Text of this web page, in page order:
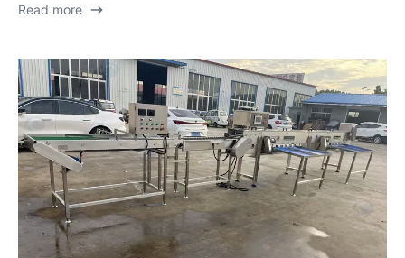
Read more